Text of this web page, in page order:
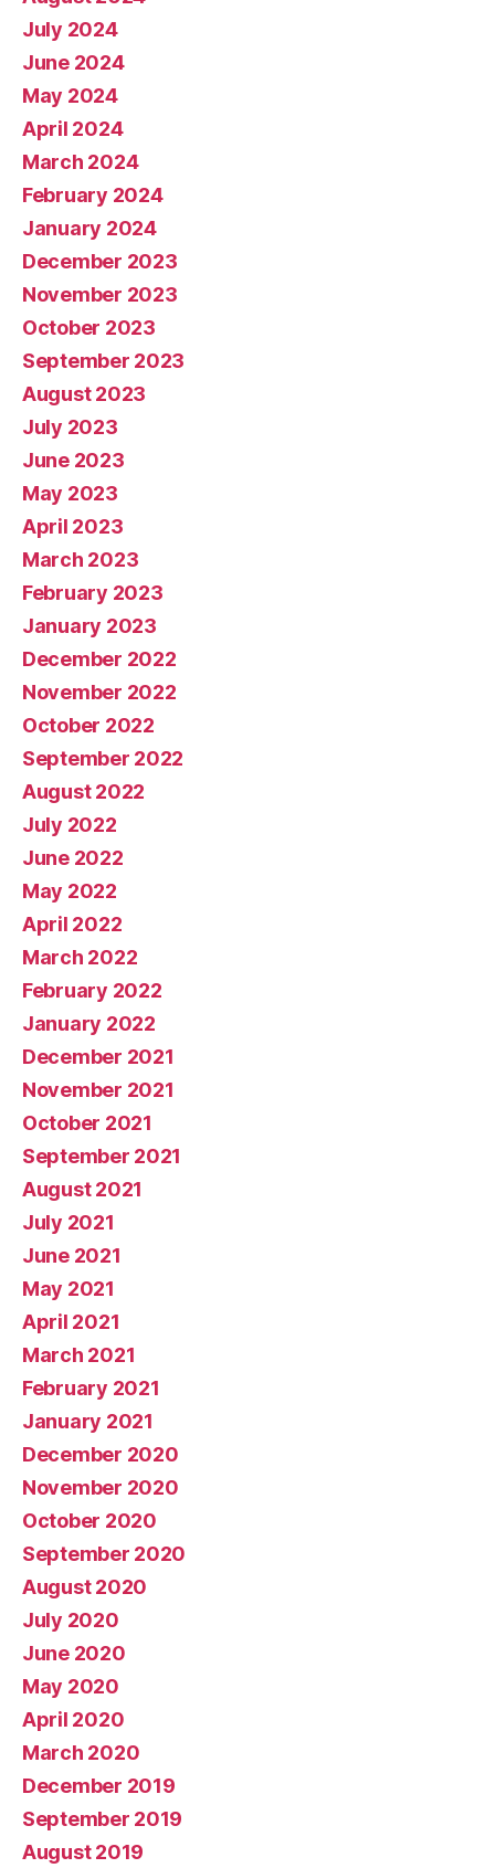
July 2024
June 2024
May 2024
April 2024
March 2024
February 2024
January 2024
December 2023
November 2023
October 2023
September 2023
August 2023
July 2023
June 2023
May 2023
April 2023
March 2023
February 2023
January 2023
December 2022
November 2022
October 2022
September 2022
August 2022
July 2022
June 2022
May 2022
April 2022
March 2022
February 2022
January 2022
December 2021
November 2021
October 2021
September 2021
August 2021
July 2021
June 2021
May 2021
April 2021
March 2021
February 2021
January 2021
December 2020
November 2020
October 2020
September 2020
August 2020
July 2020
June 2020
May 2020
April 2020
March 2020
December 2019
September 2019
August 2019